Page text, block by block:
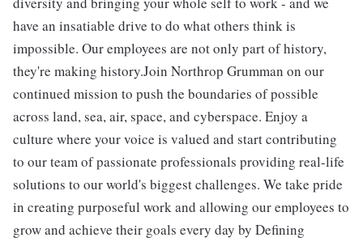
have an insatiable drive to do what others think is
impossible. Our employees are not only part of history,
they're making history.Join Northrop Grumman on our
continued mission to push the boundaries of possible
across land, sea, air, space, and cyberspace. Enjoy a
culture where your voice is valued and start contributing
to our team of passionate professionals providing real-life
solutions to our world's biggest challenges. We take pride
in creating purposeful work and allowing our employees to
grow and achieve their goals every day by Defining